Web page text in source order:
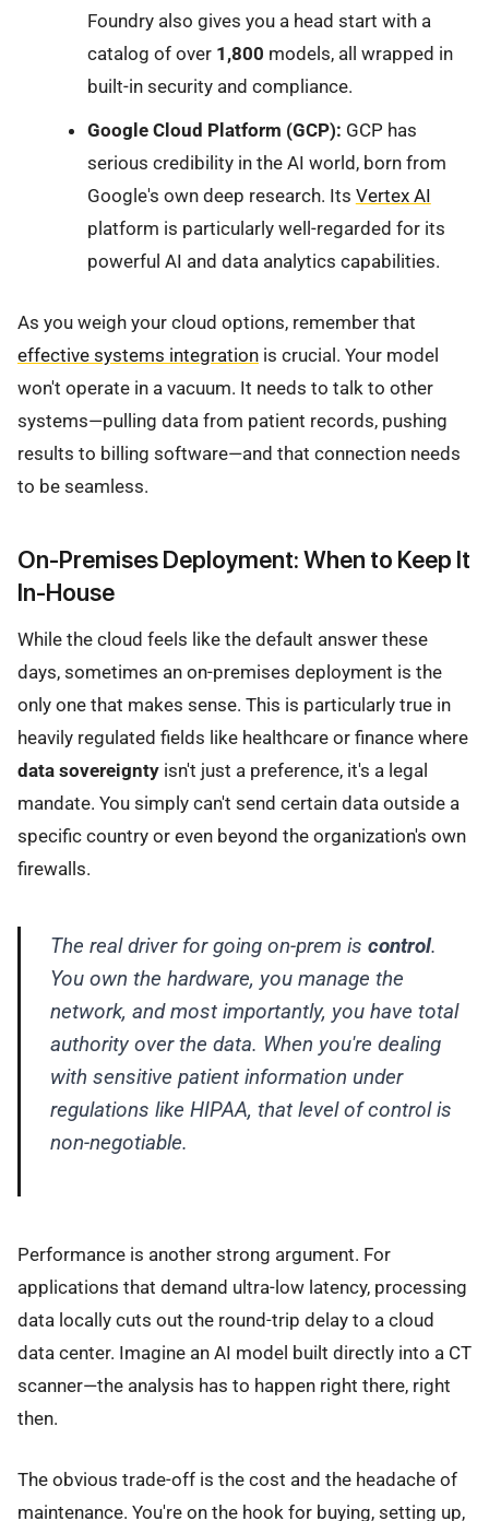
Foundry also gives you a head start with a
catalog of over 1,800 models, all wrapped in
built-in security and compliance.
Google Cloud Platform (GCP): GCP has
serious credibility in the AI world, born from
Google's own deep research. Its Vertex AI
platform is particularly well-regarded for its
powerful AI and data analytics capabilities.
As you weigh your cloud options, remember that
effective systems integration is crucial. Your model
won't operate in a vacuum. It needs to talk to other
systems—pulling data from patient records, pushing
results to billing software—and that connection needs
to be seamless.
On-Premises Deployment: When to Keep It
In-House
While the cloud feels like the default answer these
days, sometimes an on-premises deployment is the
only one that makes sense. This is particularly true in
heavily regulated fields like healthcare or finance where
data sovereignty isn't just a preference, it's a legal
mandate. You simply can't send certain data outside a
specific country or even beyond the organization's own
firewalls.
The real driver for going on-prem is control.
You own the hardware, you manage the
network, and most importantly, you have total
authority over the data. When you're dealing
with sensitive patient information under
regulations like HIPAA, that level of control is
non-negotiable.
Performance is another strong argument. For
applications that demand ultra-low latency, processing
data locally cuts out the round-trip delay to a cloud
data center. Imagine an AI model built directly into a CT
scanner—the analysis has to happen right there, right
then.
The obvious trade-off is the cost and the headache of
maintenance. You're on the hook for buying, setting up,